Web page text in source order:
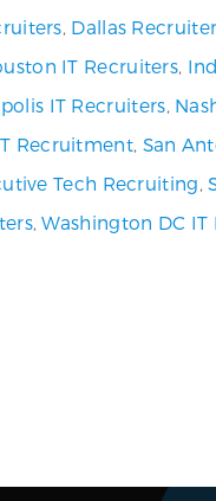
, Dallas
IT Recruiters,
IT Recruiters,
Recruitment, San
Tech Recruiting,
,Washington DC IT